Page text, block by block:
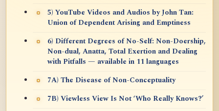
5) YouTube Videos and Audios by John Tan:
Union of Dependent Arising and Emptiness
6) Different Degrees of No-Self: Non-Doership,
Non-dual, Anatta, Total Exertion and Dealing
with Pitfalls — available in 11 languages
7A) The Disease of Non-Conceptuality
7B) Viewless View Is Not ‘Who Really Knows?’